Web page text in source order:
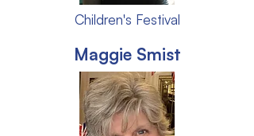
Children's Festival
Maggie Smist